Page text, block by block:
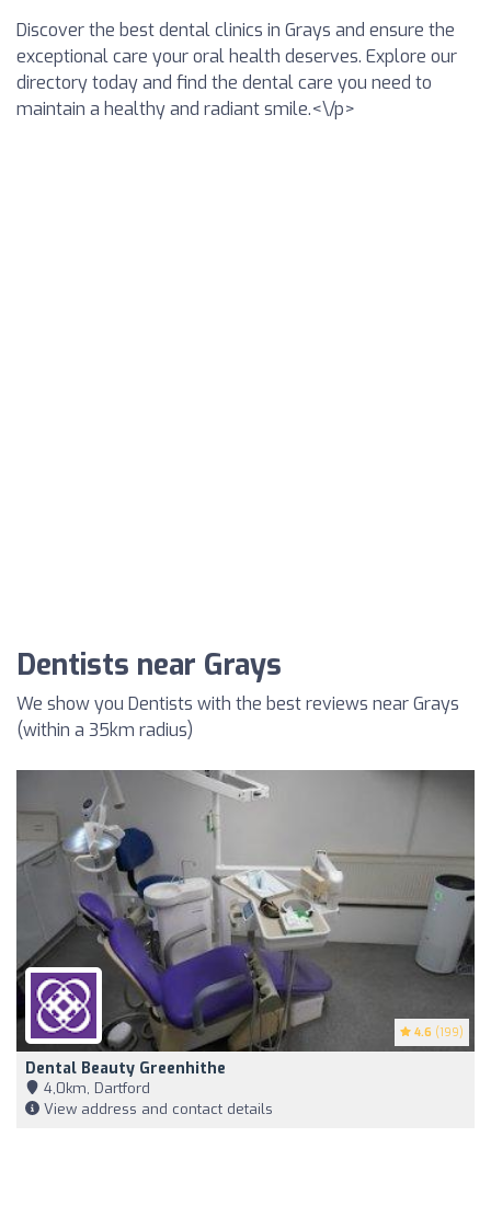
Discover the best dental clinics in Grays and ensure the
exceptional care your oral health deserves. Explore our
directory today and find the dental care you need to
maintain a healthy and radiant smile.<\/p>
Dentists near Grays
We show you Dentists with the best reviews near Grays
(within a 35km radius)
4.6 (199)
Dental Beauty Greenhithe
4,0km, Dartford
View address and contact details